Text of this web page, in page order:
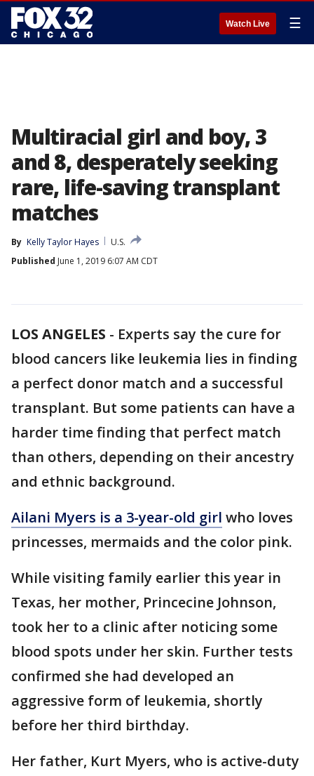
Watch Live ☰
Multiracial girl and boy, 3
and 8, desperately seeking
rare, life-saving transplant
matches
By Kelly Taylor Hayes
U.S.
Published June 1, 2019 6:07 AM CDT
LOS ANGELES - Experts say the cure for
blood cancers like leukemia lies in finding
a perfect donor match and a successful
transplant. But some patients can have a
harder time finding that perfect match
than others, depending on their ancestry
and ethnic background.
Ailani Myers is a 3-year-old girl who loves
princesses, mermaids and the color pink.
While visiting family earlier this year in
Texas, her mother, Princecine Johnson,
took her to a clinic after noticing some
blood spots under her skin. Further tests
confirmed she had developed an
aggressive form of leukemia, shortly
before her third birthday.
Her father, Kurt Myers, who is active-duty